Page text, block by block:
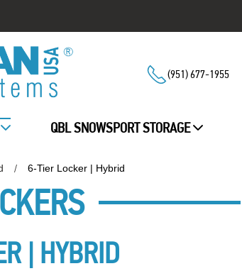
(951) 677-1955
QBL SNOWSPORT STORAGE
6-Tier Locker | Hybrid
| HYBRID